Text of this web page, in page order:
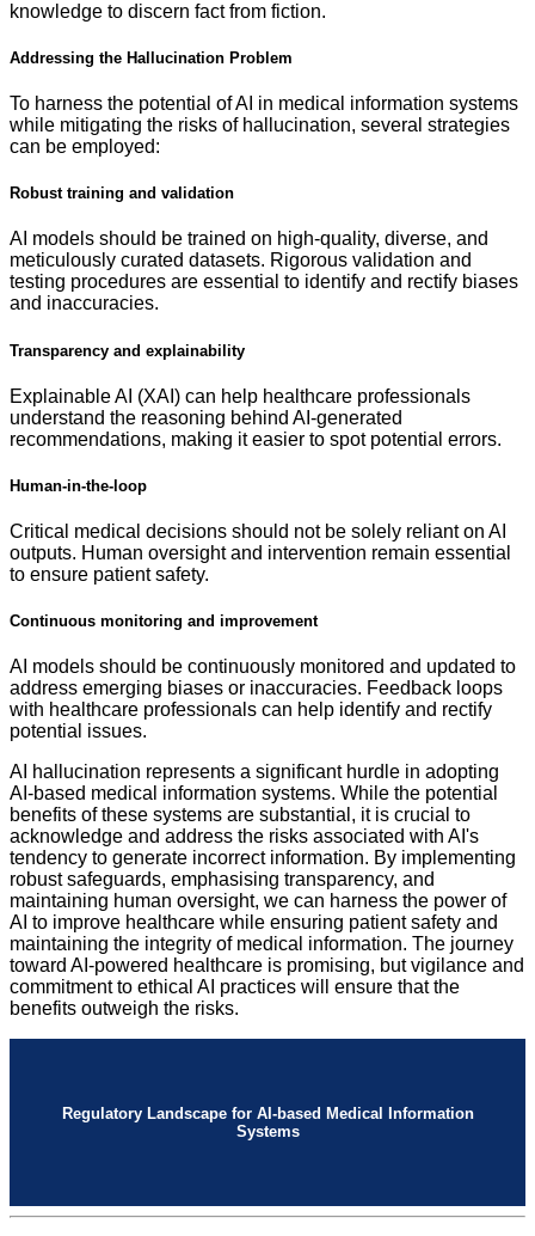
knowledge to discern fact from fiction.
Addressing the Hallucination Problem
To harness the potential of AI in medical information systems
while mitigating the risks of hallucination, several strategies
can be employed:
Robust training and validation
AI models should be trained on high-quality, diverse, and
meticulously curated datasets. Rigorous validation and
testing procedures are essential to identify and rectify biases
and inaccuracies.
Transparency and explainability
Explainable AI (XAI) can help healthcare professionals
understand the reasoning behind AI-generated
recommendations, making it easier to spot potential errors.
Human-in-the-loop
Critical medical decisions should not be solely reliant on AI
outputs. Human oversight and intervention remain essential
to ensure patient safety.
Continuous monitoring and improvement
AI models should be continuously monitored and updated to
address emerging biases or inaccuracies. Feedback loops
with healthcare professionals can help identify and rectify
potential issues.
AI hallucination represents a significant hurdle in adopting
AI-based medical information systems. While the potential
benefits of these systems are substantial, it is crucial to
acknowledge and address the risks associated with AI's
tendency to generate incorrect information. By implementing
robust safeguards, emphasising transparency, and
maintaining human oversight, we can harness the power of
AI to improve healthcare while ensuring patient safety and
maintaining the integrity of medical information. The journey
toward AI-powered healthcare is promising, but vigilance and
commitment to ethical AI practices will ensure that the
benefits outweigh the risks.
Regulatory Landscape for AI-based Medical Information
Systems